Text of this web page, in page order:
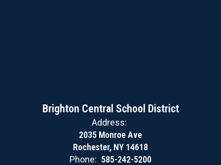
Brighton Central School District
Address:
2035 Monroe Ave
Rochester, NY 14618
Phone: 585-242-5200